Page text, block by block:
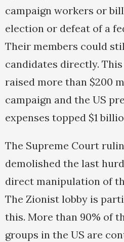
campaign workers or
election or defeat of a
Their members could
candidates directly.
raised more than $200
campaign and the US
expenses topped $1
The Supreme Court
demolished the last
direct manipulation of
The Zionist lobby is
this. More than 90% of
groups in the US are